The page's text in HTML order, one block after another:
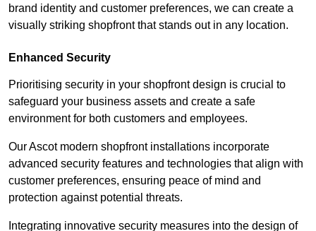
brand identity and customer preferences, we can create a
visually striking shopfront that stands out in any location.
Enhanced Security
Prioritising security in your shopfront design is crucial to
safeguard your business assets and create a safe
environment for both customers and employees.
Our Ascot modern shopfront installations incorporate
advanced security features and technologies that align with
customer preferences, ensuring peace of mind and
protection against potential threats.
Integrating innovative security measures into the design of